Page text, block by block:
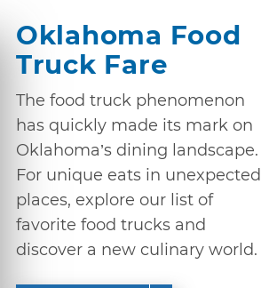
Oklahoma Food
Truck Fare
The food truck phenomenon
has quickly made its mark on
Oklahoma’s dining landscape.
For unique eats in unexpected
places, explore our list of
favorite food trucks and
discover a new culinary world.